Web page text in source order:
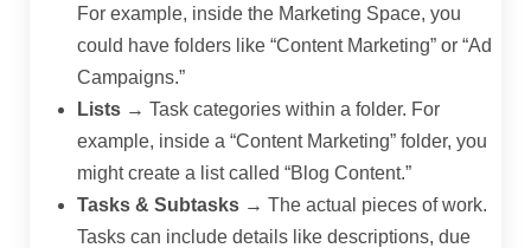
For example, inside the Marketing Space, you
could have folders like “Content Marketing” or “Ad
Campaigns.”
Lists → Task categories within a folder. For
example, inside a “Content Marketing” folder, you
might create a list called “Blog Content.”
Tasks & Subtasks → The actual pieces of work.
Tasks can include details like descriptions, due